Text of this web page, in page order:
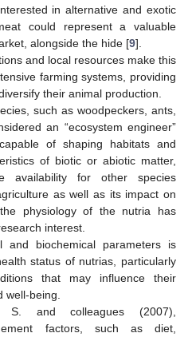
in alternative and exotic
could represent a valuable
alongside the hide [9].
and local resources make this
farming systems, providing
their animal production.
such as woodpeckers, ants,
an “ecosystem engineer”
of shaping habitats and
of biotic or abiotic matter,
availability for other species
as well as its impact on
physiology of the nutria has
interest.
and biochemical parameters is
status of nutrias, particularly
that may influence their
well-being.
S. and colleagues (2007),
factors, such as diet,